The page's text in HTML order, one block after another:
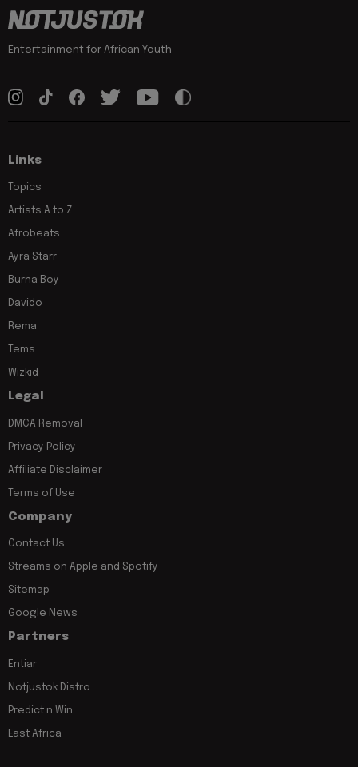
Entertainment for African Youth
Links
Topics
Artists A to Z
Afrobeats
Ayra Starr
Burna Boy
Davido
Rema
Tems
Wizkid
Legal
DMCA Removal
Privacy Policy
Affiliate Disclaimer
Terms of Use
Company
Contact Us
Streams on Apple and Spotify
Sitemap
Google News
Partners
Entiar
Notjustok Distro
Predict n Win
East Africa